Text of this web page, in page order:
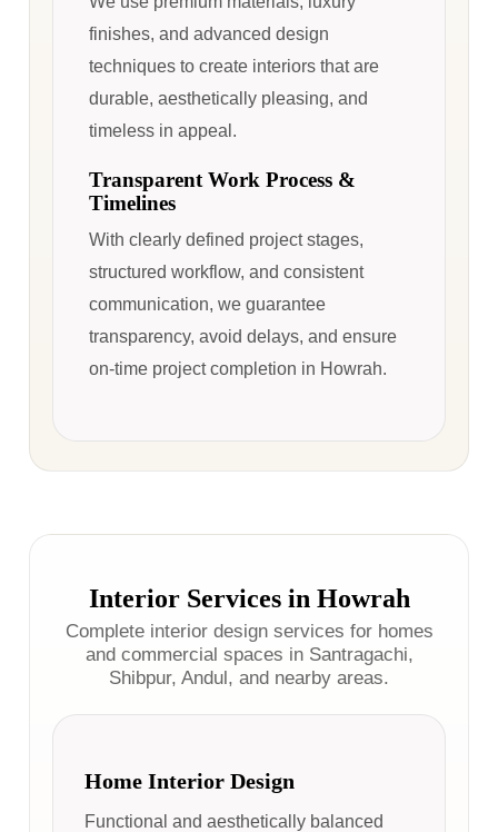
finishes, and advanced design
techniques to create interiors that are
durable, aesthetically pleasing, and
timeless in appeal.
Transparent Work Process &
Timelines
With clearly defined project stages,
structured workflow, and consistent
communication, we guarantee
transparency, avoid delays, and ensure
on-time project completion in Howrah.
Interior Services in Howrah
Complete interior design services for homes
and commercial spaces in Santragachi,
Shibpur, Andul, and nearby areas.
Home Interior Design
Functional and aesthetically balanced